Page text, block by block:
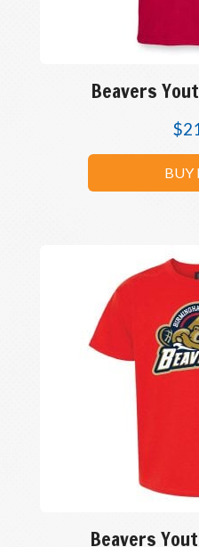
Beavers
$
BUY
Beavers